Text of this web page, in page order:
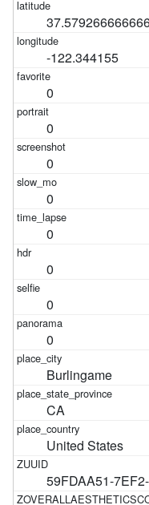
-122.344155
0
0
0
0
0
0
0
0
Burlingame
CA
United States
59FDAA51-